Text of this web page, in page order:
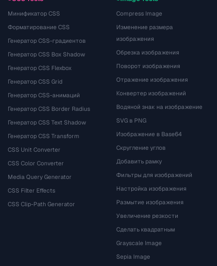
Минификатор CSS
Форматирование CSS
Генератор CSS-градиентов
Генератор CSS Box Shadow
Генератор CSS Flexbox
Генератор CSS Grid
Генератор CSS-анимаций
Генератор CSS Border Radius
Генератор CSS Text Shadow
Генератор CSS Transform
CSS Unit Converter
CSS Color Converter
Media Query Generator
CSS Filter Effects
CSS Clip-Path Generator
Compress Image
Изменение размера
изображения
Обрезка изображения
Поворот изображения
Отражение изображения
Конвертер изображений
Водяной знак на изображение
SVG в PNG
Изображение в Base64
Скругление углов
Добавить рамку
Фильтры для изображений
Настройка изображения
Размытие изображения
Увеличение резкости
Сделать квадратным
Grayscale Image
Sepia Image